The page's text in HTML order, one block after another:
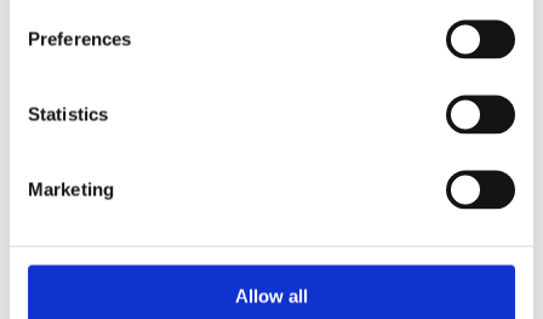
Preferences
Statistics
Marketing
Allow all
job creation and economic development in